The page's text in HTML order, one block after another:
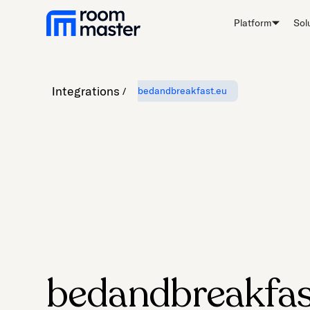
Platform
Integrations bedandbreakfast.eu